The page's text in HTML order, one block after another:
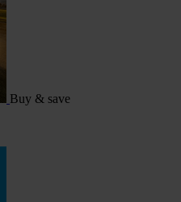
Buy & save